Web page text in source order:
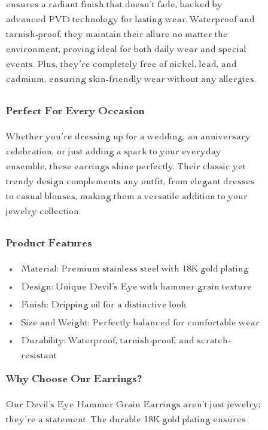
ensures a radiant finish that doesn’t fade, backed by
advanced PVD technology for lasting wear. Waterproof and
tarnish-proof, they maintain their allure no matter the
environment, proving ideal for both daily wear and special
events. Plus, they’re completely free of nickel, lead, and
cadmium, ensuring skin-friendly wear without any allergies.
Perfect For Every Occasion
Whether you’re dressing up for a wedding, an anniversary
celebration, or just adding a spark to your everyday
ensemble, these earrings shine perfectly. Their classic yet
trendy design complements any outfit, from elegant dresses
to casual blouses, making them a versatile addition to your
jewelry collection.
Product Features
Material: Premium stainless steel with 18K gold plating
Design: Unique Devil’s Eye with hammer grain texture
Finish: Dripping oil for a distinctive look
Size and Weight: Perfectly balanced for comfortable wear
Durability: Waterproof, tarnish-proof, and scratch-
resistant
Why Choose Our Earrings?
Our Devil’s Eye Hammer Grain Earrings aren’t just jewelry;
they’re a statement. The durable 18K gold plating ensures